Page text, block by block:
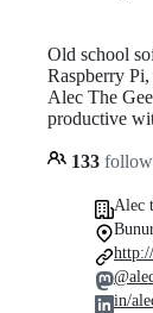
Old school
Raspberry
Alec The
productive
133
Alec
in/